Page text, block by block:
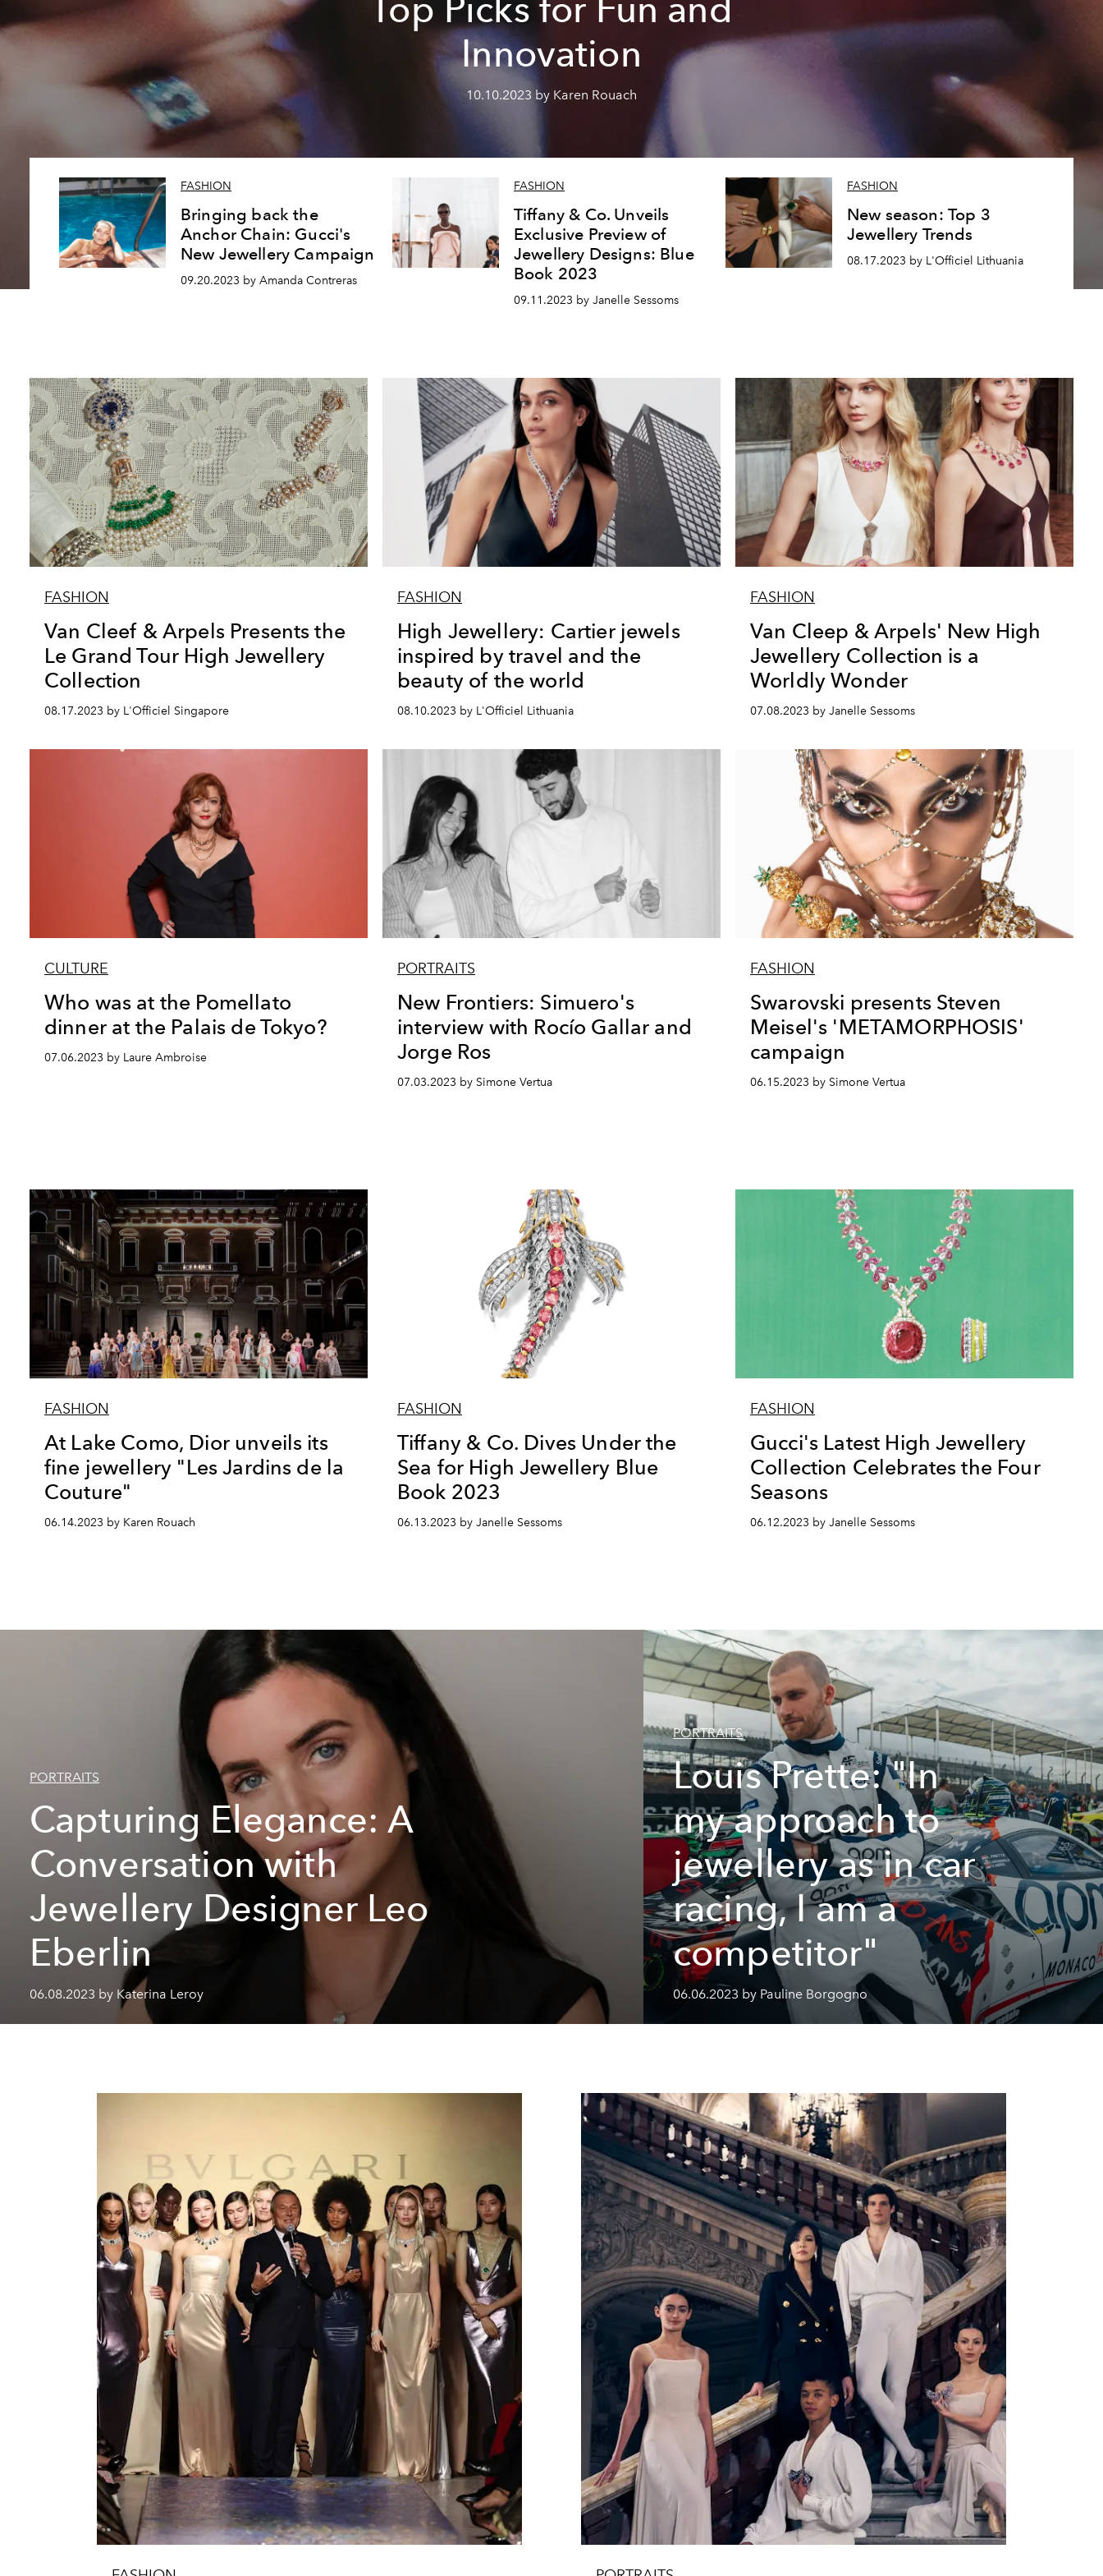
Top Picks for Fun and
Innovation
10.10.2023 by Karen Rouach
FASHION
Bringing back the
Anchor Chain: Gucci's
New Jewellery Campaign
09.20.2023 by Amanda Contreras
FASHION
Tiffany & Co. Unveils
Exclusive Preview of
Jewellery Designs: Blue
Book 2023
09.11.2023 by Janelle Sessoms
FASHION
New season: Top 3
Jewellery Trends
08.17.2023 by L'Officiel Lithuania
FASHION
Van Cleef & Arpels Presents the
Le Grand Tour High Jewellery
Collection
08.17.2023 by L'Officiel Singapore
FASHION
High Jewellery: Cartier jewels
inspired by travel and the
beauty of the world
08.10.2023 by L'Officiel Lithuania
FASHION
Van Cleep & Arpels' New High
Jewellery Collection is a
Worldly Wonder
07.08.2023 by Janelle Sessoms
CULTURE
Who was at the Pomellato
dinner at the Palais de Tokyo?
07.06.2023 by Laure Ambroise
PORTRAITS
New Frontiers: Simuero's
interview with Rocío Gallar and
Jorge Ros
07.03.2023 by Simone Vertua
FASHION
Swarovski presents Steven
Meisel's 'METAMORPHOSIS'
campaign
06.15.2023 by Simone Vertua
FASHION
At Lake Como, Dior unveils its
fine jewellery "Les Jardins de la
Couture"
06.14.2023 by Karen Rouach
FASHION
Tiffany & Co. Dives Under the
Sea for High Jewellery Blue
Book 2023
06.13.2023 by Janelle Sessoms
FASHION
Gucci's Latest High Jewellery
Collection Celebrates the Four
Seasons
06.12.2023 by Janelle Sessoms
PORTRAITS
Capturing Elegance: A
Conversation with
Jewellery Designer Leo
Eberlin
06.08.2023 by Katerina Leroy
PORTRAITS
Louis Prette: "In
my approach to
jewellery as in car
racing, I am a
competitor"
06.06.2023 by Pauline Borgogno